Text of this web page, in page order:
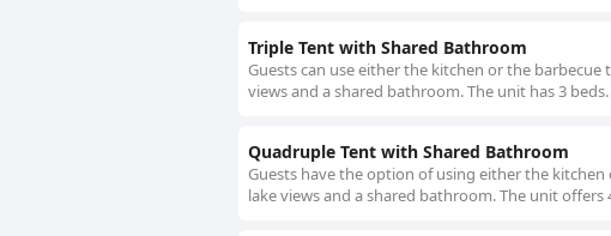
Triple Tent with Shared Bathroom
Guests can use either the kitchen or the
views and a shared bathroom. The unit has 3 beds.
Quadruple Tent with Shared Bathroom
Guests have the option of using either the
lake views and a shared bathroom. The unit offers